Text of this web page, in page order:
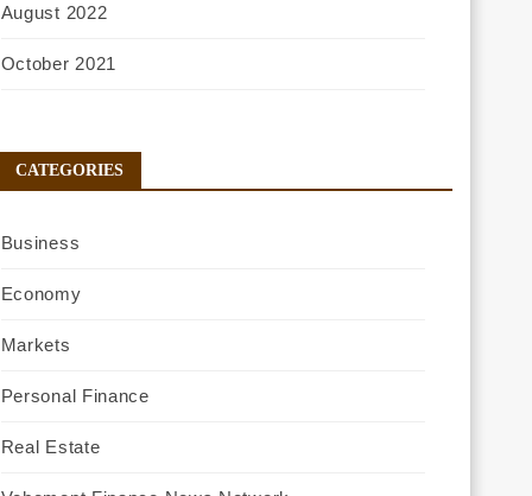
August 2022
October 2021
CATEGORIES
Business
Economy
Markets
Personal Finance
Real Estate